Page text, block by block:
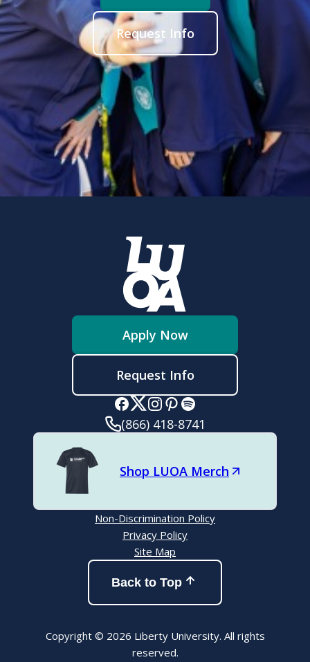
Request Info
Apply Now
Request Info
(866) 418-8741
Shop LUOA Merch
Non-Discrimination Policy
Privacy Policy
Site Map
Back to Top
Copyright © 2026 Liberty University. All rights
reserved.